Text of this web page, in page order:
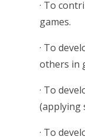
· To
games.
· To
others in
· To
(applying
· To